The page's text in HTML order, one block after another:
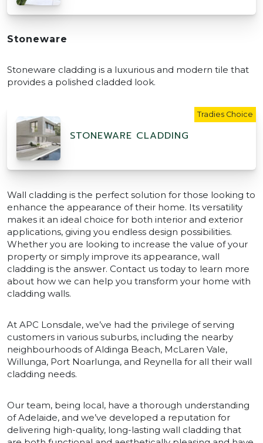
Stoneware
Stoneware cladding is a luxurious and modern tile that
provides a polished cladded look.
STONEWARE CLADDING
Tradies Choice
Wall cladding is the perfect solution for those looking to
enhance the appearance of their home. Its versatility
makes it an ideal choice for both interior and exterior
applications, giving you endless design possibilities.
Whether you are looking to increase the value of your
property or simply improve its appearance, wall
cladding is the answer. Contact us today to learn more
about how we can help you transform your home with
cladding walls.
At APC Lonsdale, we’ve had the privilege of serving
customers in various suburbs, including the nearby
neighbourhoods of Aldinga Beach, McLaren Vale,
Willunga, Port Noarlunga, and Reynella for all their wall
cladding needs.
Our team, being local, have a thorough understanding
of Adelaide, and we’ve developed a reputation for
delivering high-quality, long-lasting wall cladding that